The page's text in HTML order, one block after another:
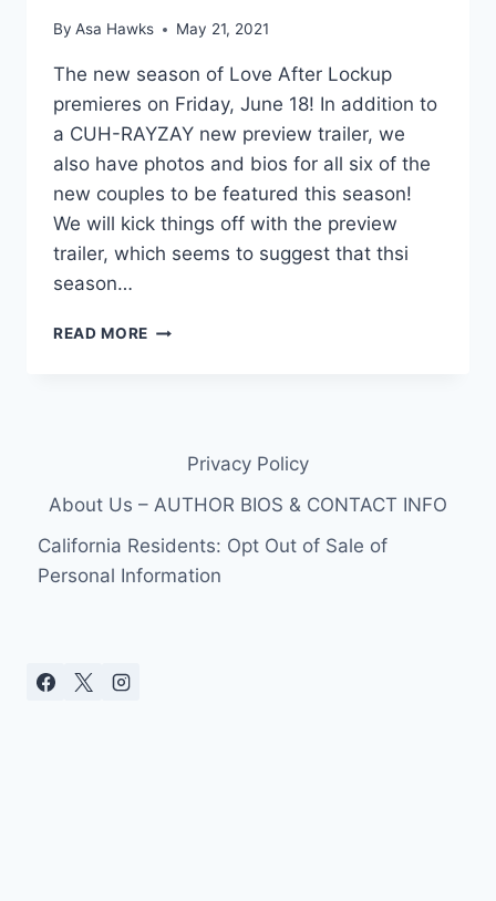
By Asa Hawks May 21, 2021
The new season of Love After Lockup
premieres on Friday, June 18! In addition to
a CUH-RAYZAY new preview trailer, we
also have photos and bios for all six of the
new couples to be featured this season!
We will kick things off with the preview
trailer, which seems to suggest that thsi
season…
READ MORE 2021
LOCKUP
PHOTOS,
BIOS
SPOILERS
Privacy Policy
About Us – AUTHOR BIOS & CONTACT INFO
California Residents: Opt Out of Sale of
Personal Information